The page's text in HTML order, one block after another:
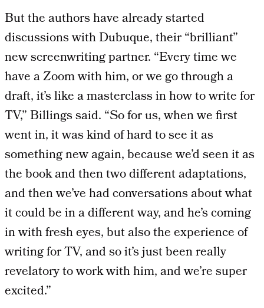
But the authors have already started
discussions with Dubuque, their “brilliant”
new screenwriting partner. “Every time we
have a Zoom with him, or we go through a
draft, it’s like a masterclass in how to write for
TV,” Billings said. “So for us, when we first
went in, it was kind of hard to see it as
something new again, because we’d seen it as
the book and then two different adaptations,
and then we’ve had conversations about what
it could be in a different way, and he’s coming
in with fresh eyes, but also the experience of
writing for TV, and so it’s just been really
revelatory to work with him, and we’re super
excited.”